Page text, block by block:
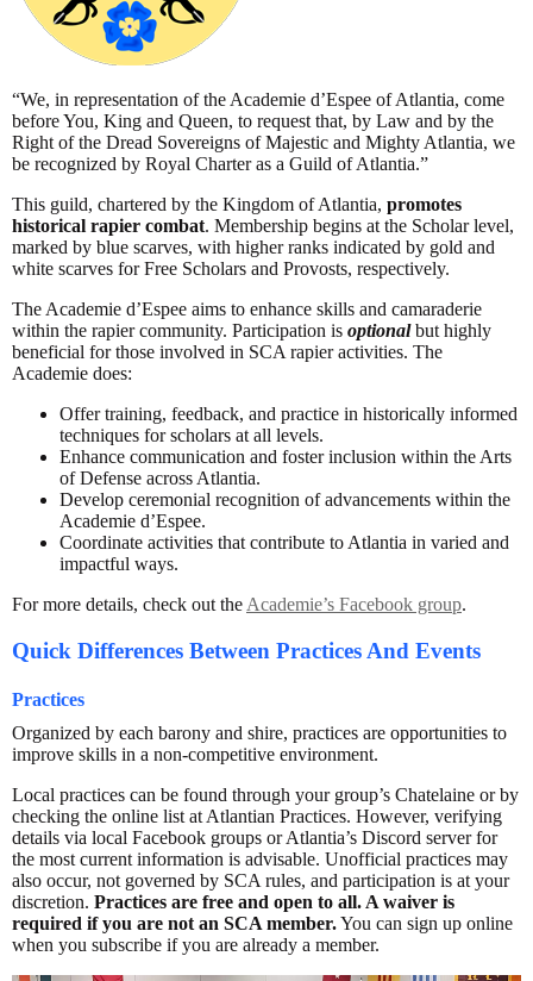
“We, in representation of the Academie d’Espee of Atlantia, come
before You, King and Queen, to request that, by Law and by the
Right of the Dread Sovereigns of Majestic and Mighty Atlantia, we
be recognized by Royal Charter as a Guild of Atlantia.”
This guild, chartered by the Kingdom of Atlantia, promotes
historical rapier combat. Membership begins at the Scholar level,
marked by blue scarves, with higher ranks indicated by gold and
white scarves for Free Scholars and Provosts, respectively.
The Academie d’Espee aims to enhance skills and camaraderie
within the rapier community. Participation is optionalbut highly
beneficial for those involved in SCA rapier activities. The
Academie does:
Offer training, feedback, and practice in historically informed
techniques for scholars at all levels.
Enhance communication and foster inclusion within the Arts
of Defense across Atlantia.
Develop ceremonial recognition of advancements within the
Academie d’Espee.
Coordinate activities that contribute to Atlantia in varied and
impactful ways.
For more details, check out the Academie’s Facebook group.
Quick Differences Between Practices And Events
Practices
Organized by each barony and shire, practices are opportunities to
improve skills in a non-competitive environment.
Local practices can be found through your group’s Chatelaine or by
checking the online list at Atlantian Practices. However, verifying
details via local Facebook groups or Atlantia’s Discord server for
the most current information is advisable. Unofficial practices may
also occur, not governed by SCA rules, and participation is at your
discretion. Practices are free and open to all. A waiver is
required if you are not an SCA member.You can sign up online
when you subscribe if you are already a member.